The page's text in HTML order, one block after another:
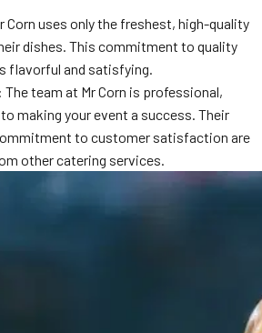
Corn uses only the freshest, high-quality
dishes. This commitment to quality
flavorful and satisfying.
: The team at Mr Corn is professional,
making your event a success. Their
to customer satisfaction are
other catering services.